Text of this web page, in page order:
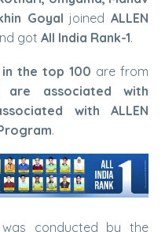
Goyal joined ALLEN
got All India Rank-1.
the top 100 are from
are associated with
with ALLEN
.
was conducted by the